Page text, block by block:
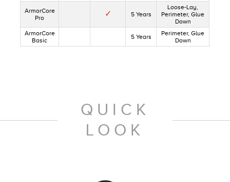
ArmorCore
Pro
✓ 5 Years
Loose-Lay,
Perimeter, Glue
Down
ArmorCore
Basic
5 Years
Perimeter, Glue
Down
QUICK
LOOK